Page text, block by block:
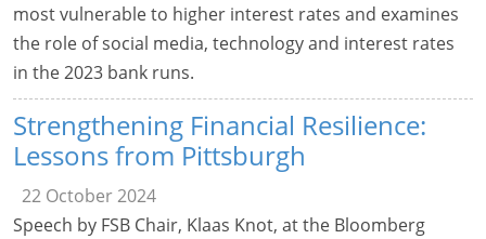
most vulnerable to higher interest rates and examines
the role of social media, technology and interest rates
in the 2023 bank runs.
Strengthening Financial Resilience:
Lessons from Pittsburgh
22 October 2024
Speech by FSB Chair, Klaas Knot, at the Bloomberg